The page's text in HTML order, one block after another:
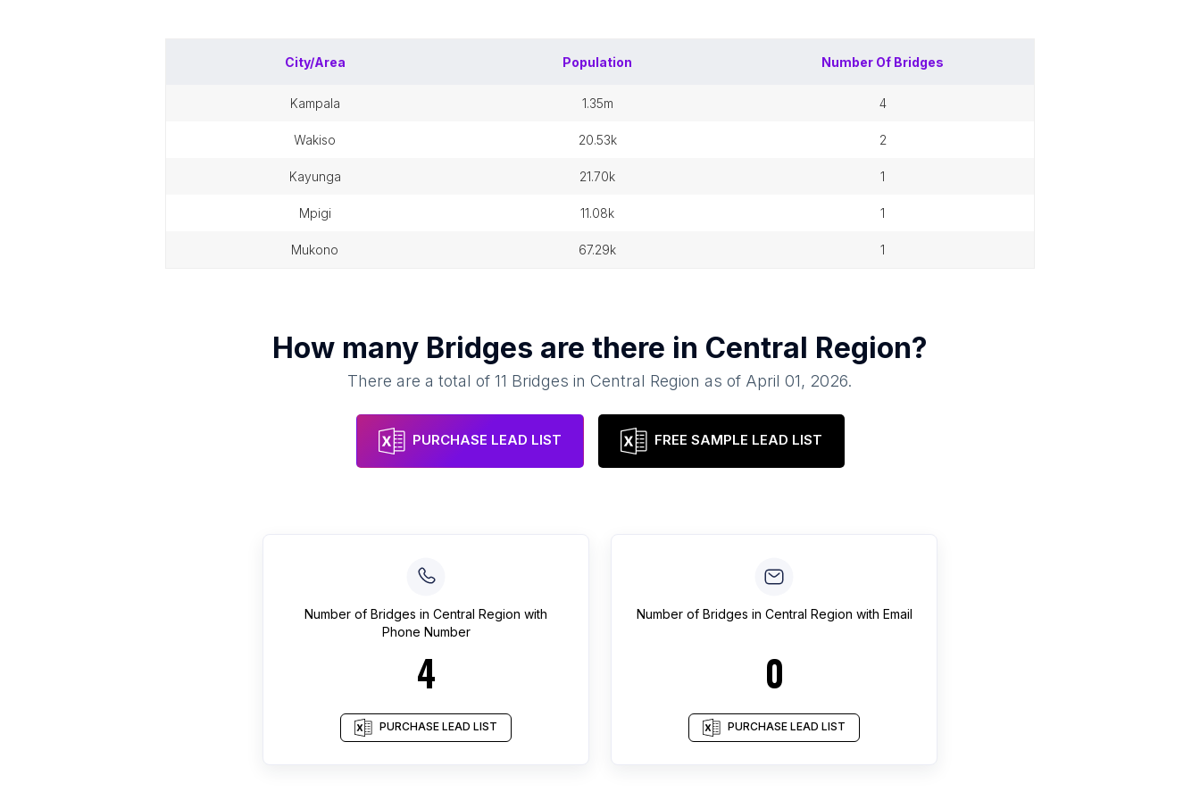
City/Area Population Number Of Bridges
kampala 1.35m 4
wakiso 20.53k 2
kayunga 21.70k 1
mpigi 11.08k 1
mukono 67.29k 1
How many Bridges are there in Central Region?
There are a total of11 Bridges inCentral Region as of April 01, 2026.
PURCHASE LEAD LIST FREE SAMPLE LEAD LIST
Number of Bridges in Central Region with
Phone Number
4
PURCHASE LEAD LIST
Number of Bridges in Central Region with Email
0
PURCHASE LEAD LIST